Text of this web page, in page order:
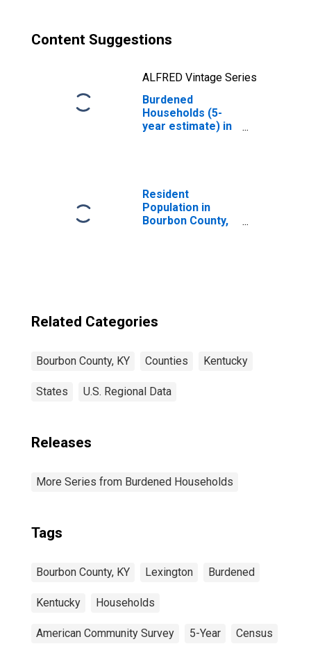
Content Suggestions
ALFRED Vintage Series
Burdened
Households (5-
year estimate) in
Resident
Population in
Bourbon County,
Related Categories
Bourbon County, KY Counties Kentucky
States U.S. Regional Data
Releases
More Series from Burdened Households
Tags
Bourbon County, KY Lexington Burdened
Kentucky Households
American Community Survey 5-Year Census